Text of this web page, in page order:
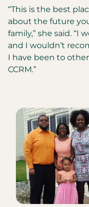
“This is the best
about the future
family,” she said. “I
and I wouldn’t
I have been to
CCRM.”